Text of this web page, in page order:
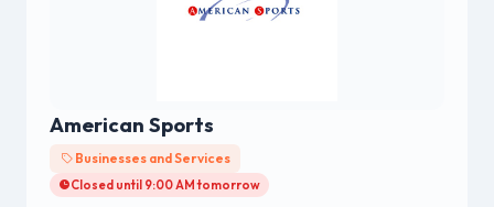
American Sports
Businesses and Services
Closed until 9:00 AM tomorrow